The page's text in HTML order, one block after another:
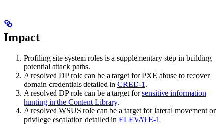
Impact
Profiling site system roles is a supplementary step in building
potential attack paths.
A resolved DP role can be a target for PXE abuse to recover
domain credentials detailed in CRED-1 .
A resolved DP role can be a target forsensitive information
hunting in the Content Library.
A resolved WSUS role can be a target for lateral movement or
privilege escalation detailed in ELEVATE-1